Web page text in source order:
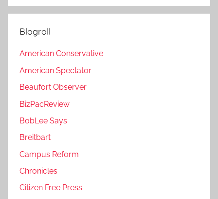
Blogroll
American Conservative
American Spectator
Beaufort Observer
BizPacReview
BobLee Says
Breitbart
Campus Reform
Chronicles
Citizen Free Press